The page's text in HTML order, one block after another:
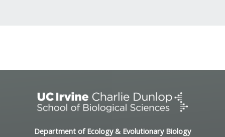
Department of Ecology & Evolutionary Biology